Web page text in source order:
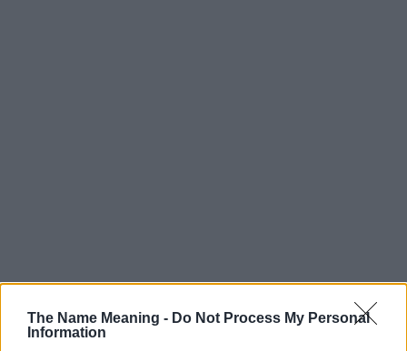
The Name Meaning - Do Not Process My Personal
Information